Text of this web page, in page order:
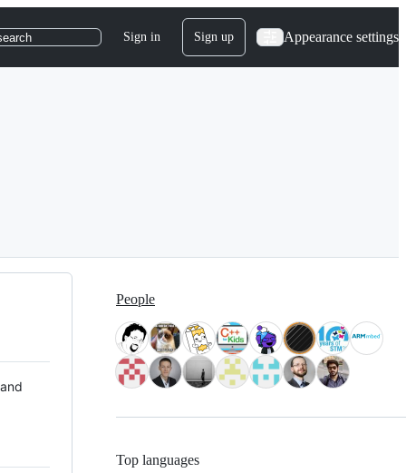
Sign in Sign up Appearance settings
People
Top languages